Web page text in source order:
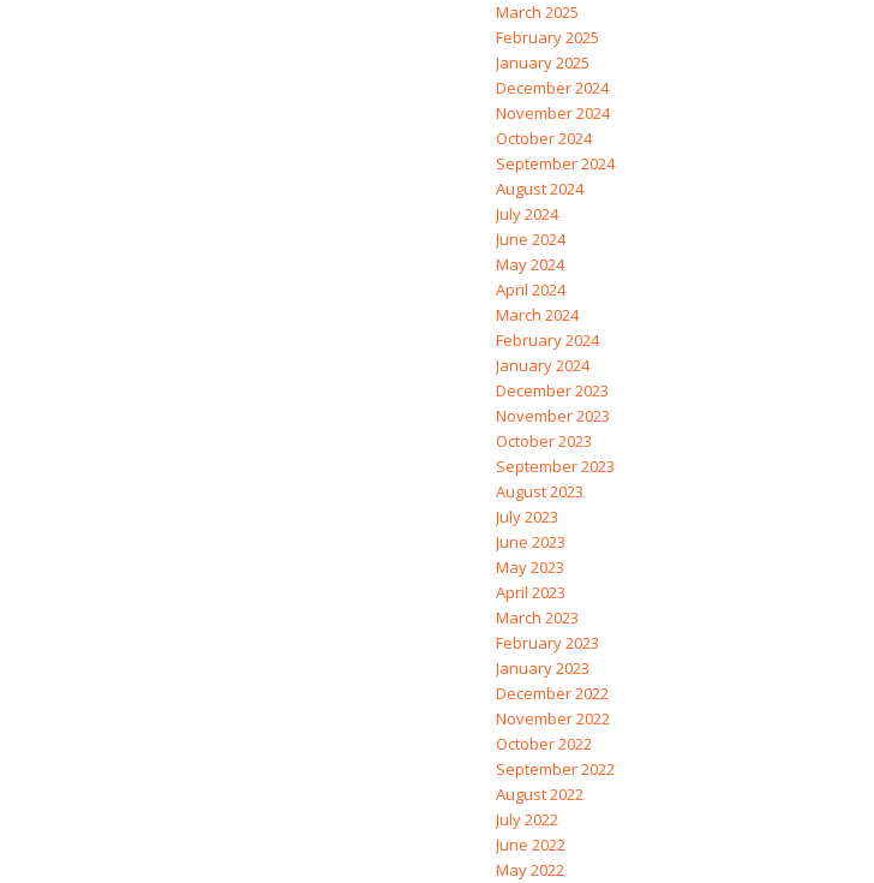
March 2025
February 2025
January 2025
December 2024
November 2024
October 2024
September 2024
August 2024
July 2024
June 2024
May 2024
April 2024
March 2024
February 2024
January 2024
December 2023
November 2023
October 2023
September 2023
August 2023
July 2023
June 2023
May 2023
April 2023
March 2023
February 2023
January 2023
December 2022
November 2022
October 2022
September 2022
August 2022
July 2022
June 2022
May 2022